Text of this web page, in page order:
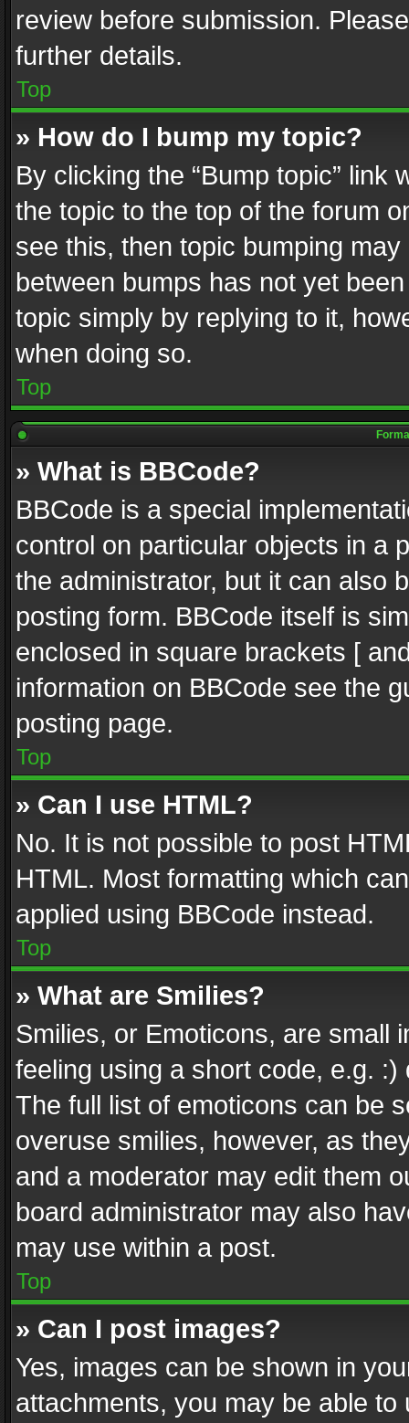
review before submission.
further details.
Top
» How do I bump my topic?
By clicking the “Bump topic” link
the topic to the top of the forum
see this, then topic bumping
between bumps has not yet
topic simply by replying to it,
when doing so.
Top
» What is BBCode?
BBCode is a special
control on particular objects in a
the administrator, but it can also
posting form. BBCode itself is
enclosed in square brackets [
information on BBCode see the
posting page.
Top
» Can I use HTML?
No. It is not possible to post
HTML. Most formatting which
applied using BBCode instead.
Top
» What are Smilies?
Smilies, or Emoticons, are small
feeling using a short code, e.g.
The full list of emoticons can be
overuse smilies, however, as
and a moderator may edit them
board administrator may also
may use within a post.
Top
» Can I post images?
Yes, images can be shown in
attachments, you may be able